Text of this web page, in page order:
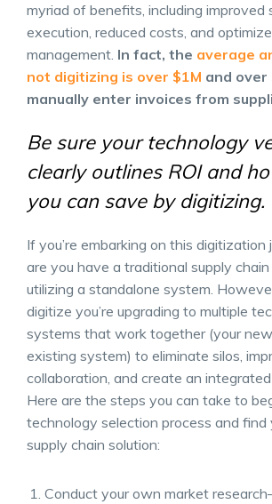
myriad of benefits, including improved
execution, reduced costs, and
management. In fact, the average
not digitizing is over $1M and over
manually enter invoices from
Be sure your technology
clearly outlines ROI and
you can save by digitizing.
If you’re embarking on this digitization
are you have a traditional supply
utilizing a standalone system.
digitize you’re upgrading to multiple
systems that work together (your
existing system) to eliminate silos,
collaboration, and create an
Here are the steps you can take to
technology selection process and
supply chain solution:
Conduct your own market